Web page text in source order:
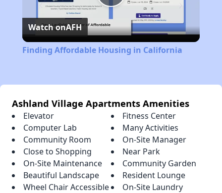
Play
Video
Watch onAFH
Finding Affordable Housing in California
Ashland Village Apartments Amenities
Elevator
Fitness Center
Computer Lab
Many Activities
Community Room
On-Site Manager
Close to Shopping
Near Park
On-Site Maintenance
Community Garden
Beautiful Landscape
Resident Lounge
Wheel Chair Accessible
On-Site Laundry